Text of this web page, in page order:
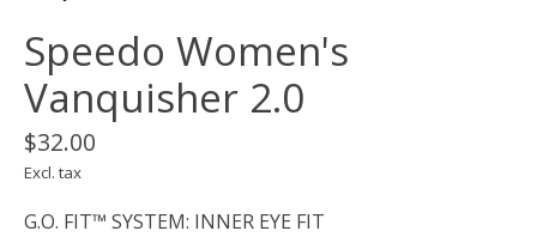
Speedo Women's
Vanquisher 2.0
$32.00
Excl. tax
G.O. FIT™ SYSTEM: INNER EYE FIT